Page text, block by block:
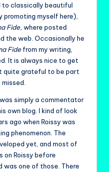
to classically beautiful
promoting myself here),
Fide, where posted
the web. Occasionally he
Fide from my writing,
It is always nice to get
quite grateful to be part
simply a commentator
own blog. I kind of look
ago when Roissy was
phenomenon. The
yet, and most of
on Roissy before
was one of those. There